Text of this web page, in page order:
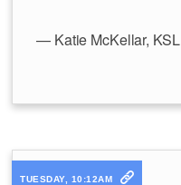
— Katie McKellar, KSL
TUESDAY, 10:12AM